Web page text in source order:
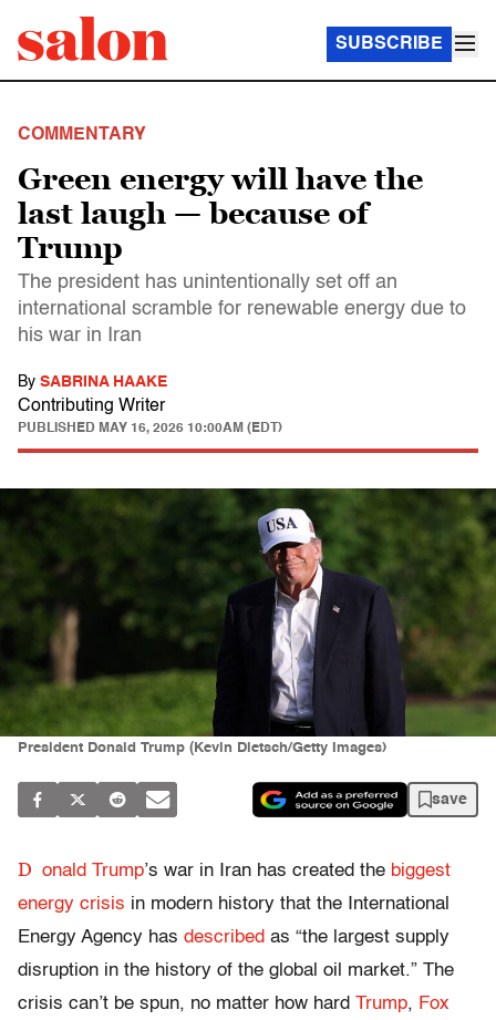
SUBSCRIBE
COMMENTARY
Green energy will have the
last laugh — because of
Trump
The president has unintentionally set off an
international scramble for renewable energy due to
his war in Iran
By SABRINA HAAKE
Contributing Writer
PUBLISHED MAY 16, 2026 10:00AM (EDT)
President Donald Trump (Kevin Dietsch/Getty Images)
save
D onald Trump’s war in Iran has created the biggest
energy crisis in modern history that the International
Energy Agency has described as “the largest supply
disruption in the history of the global oil market.” The
crisis can’t be spun, no matter how hard Trump, Fox